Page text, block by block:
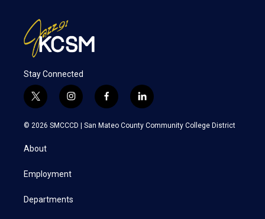
Stay Connected
t
w
i
e
i
n
s
a
f
a
c
l
i
n
k
© 2026 SMCCCD | San Mateo County Community College District
About
Employment
Departments